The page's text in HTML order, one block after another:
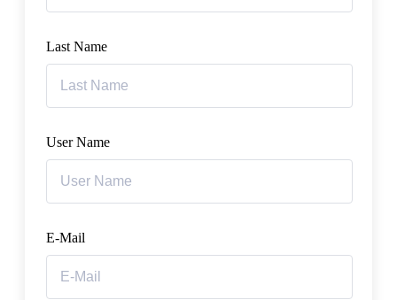
Last Name
User Name
E-Mail